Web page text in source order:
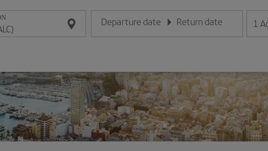
Departure date
Enter the date in day/month/year format
Return date
Enter the date in day/month/
1